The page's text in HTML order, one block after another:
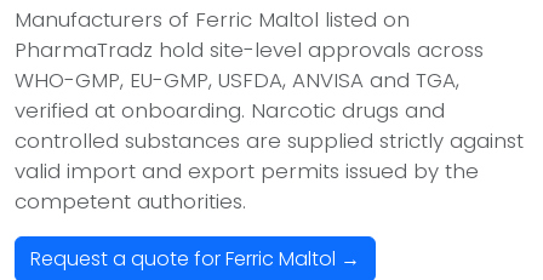
Manufacturers of Ferric Maltol listed on
PharmaTradz hold site-level approvals across
WHO-GMP, EU-GMP, USFDA, ANVISA and TGA,
verified at onboarding. Narcotic drugs and
controlled substances are supplied strictly against
valid import and export permits issued by the
competent authorities.
Request a quote for Ferric Maltol →